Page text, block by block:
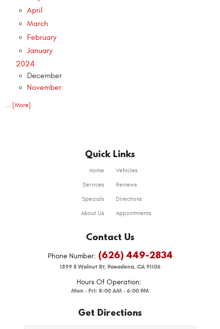
April
March
February
January
2024
December
November
... [More]
Quick Links
Home
Services
Specials
About Us
Vehicles
Reviews
Directions
Appointments
Contact Us
Phone Number: (626) 449-2834
1599 E Walnut St, Pasadena, CA 91106
Hours Of Operation:
Mon - Fri: 8:00 AM - 6:00 PM
Get Directions